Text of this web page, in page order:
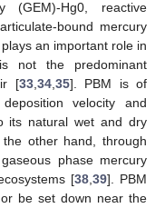
(GEM)-Hg0, reactive
bound mercury
an important role in
not the predominant
[33, 34, 35]. PBM is of
velocity and
its natural wet and dry
other hand, through
phase mercury
[38 ,39]. PBM
be set down near the